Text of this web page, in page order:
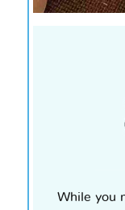
While you